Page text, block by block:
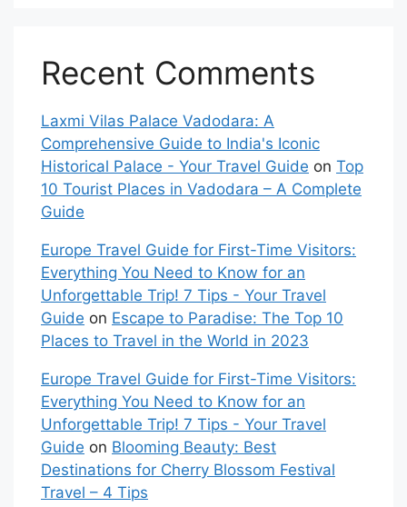
Recent Comments
Laxmi Vilas Palace Vadodara: A
Comprehensive Guide to India's Iconic
Historical Palace - Your Travel Guide on Top
10 Tourist Places in Vadodara – A Complete
Guide
Europe Travel Guide for First-Time Visitors:
Everything You Need to Know for an
Unforgettable Trip! 7 Tips - Your Travel
Guide on Escape to Paradise: The Top 10
Places to Travel in the World in 2023
Europe Travel Guide for First-Time Visitors:
Everything You Need to Know for an
Unforgettable Trip! 7 Tips - Your Travel
Guide on Blooming Beauty: Best
Destinations for Cherry Blossom Festival
Travel – 4 Tips